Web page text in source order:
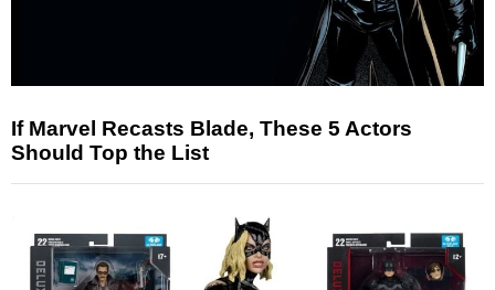
If Marvel Recasts Blade, These 5 Actors
Should Top the List